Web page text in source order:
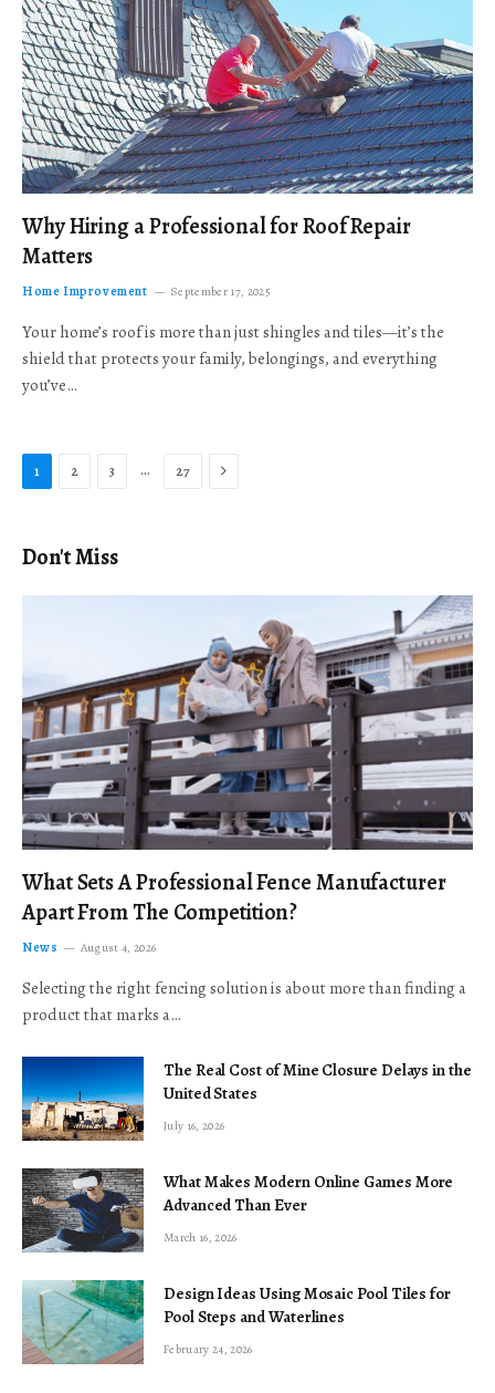
Why Hiring a Professional for Roof Repair
Matters
Home Improvement September 17, 2025
Your home’s roof is more than just shingles and tiles—it’s the
shield that protects your family, belongings, and everything
you’ve…
1 2 3 … 27 Next
Don't Miss
What Sets A Professional Fence Manufacturer
Apart From The Competition?
News August 4, 2026
Selecting the right fencing solution is about more than finding a
product that marks a…
The Real Cost of Mine Closure Delays in the
United States
July 16, 2026
What Makes Modern Online Games More
Advanced Than Ever
March 16, 2026
Design Ideas Using Mosaic Pool Tiles for
Pool Steps and Waterlines
February 24, 2026